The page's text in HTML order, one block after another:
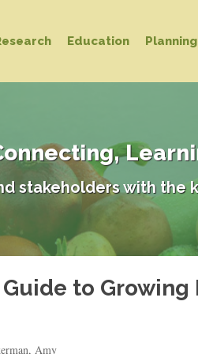
Education
stakeholders with
to
Amy